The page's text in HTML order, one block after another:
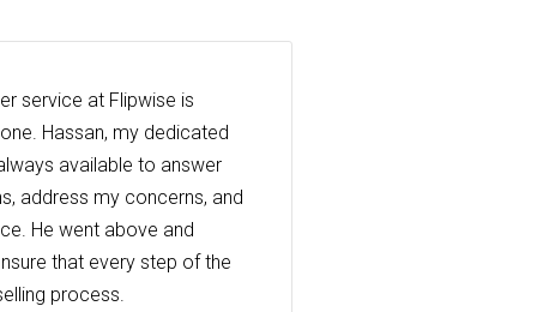
service at Flipwise is
Hassan, my dedicated
available to answer
address my concerns, and
He went above and
that every step of the
process.